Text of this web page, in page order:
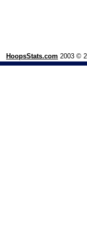
HoopsStats.com 2003 ©